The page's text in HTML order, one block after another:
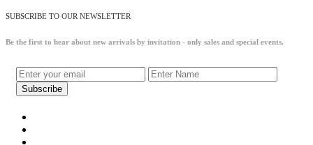
SUBSCRIBE TO OUR NEWSLETTER
Be the first to hear about new arrivals by invitation - only sales and special events.